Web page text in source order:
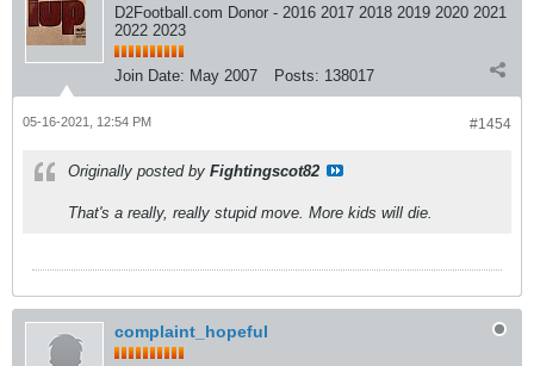
D2Football.com Donor - 2016 2017 2018 2019 2020 2021
2022 2023
Join Date: May 2007 Posts: 138017
#1454
05-16-2021, 12:54 PM
Originally posted by Fightingscot82
That's a really, really stupid move. More kids will die.
complaint_hopeful